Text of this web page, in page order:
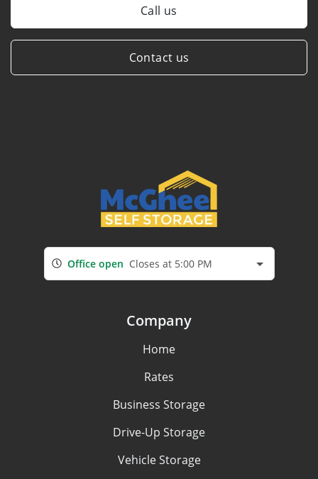
Call us
Contact us
Office open Closes at 5:00 PM
Company
Home
Rates
Business Storage
Drive-Up Storage
Vehicle Storage